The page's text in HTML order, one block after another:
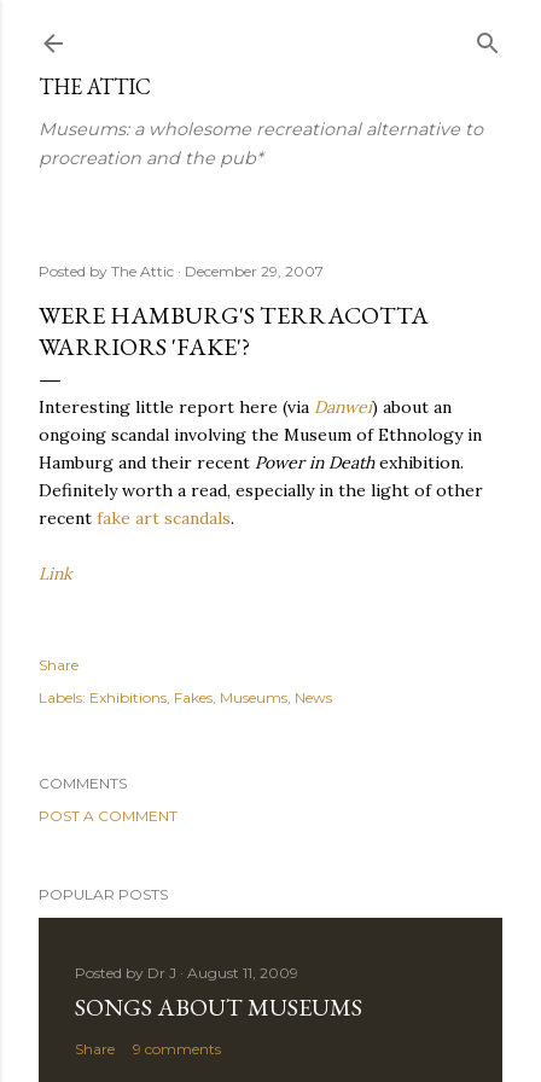
THE ATTIC
Museums: a wholesome recreational alternative to
procreation and the pub*
Posted by The Attic December 29, 2007
WERE HAMBURG'S TERRACOTTA
WARRIORS 'FAKE'?
Interesting little report here (via Danwei) about an
ongoing scandal involving the Museum of Ethnology in
Hamburg and their recent Power in Deathexhibition.
Definitely worth a read, especially in the light of other
recent fake art scandals.
Link
Share
Labels: Exhibitions Fakes Museums News
COMMENTS
POST A COMMENT
POPULAR POSTS
Posted by Dr J August 11, 2009
SONGS ABOUT MUSEUMS
Share 9 comments